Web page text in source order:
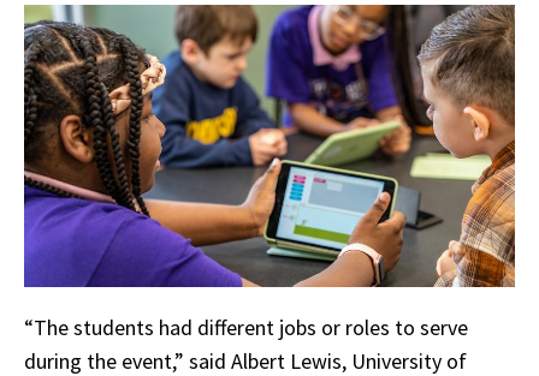
“The students had different jobs or roles to serve
during the event,” said Albert Lewis, University of